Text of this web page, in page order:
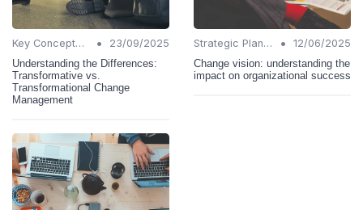
Key Concepts and Terms •
23/09/2025
Understanding the Differences:
Transformative vs.
Transformational Change
Management
Strategic Planning •
12/06/2025
Change vision: understanding the
impact on organizational success